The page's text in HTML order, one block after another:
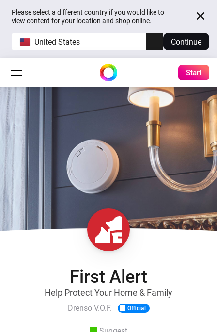
Please select a different country if you would like to
view content for your location and shop online.
United States Continue
Start
First Alert
Help Protect Your Home & Family
Drenso V.O.F. Official